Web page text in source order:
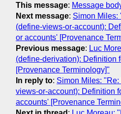
This message: Message
Next message: Simon Miles:
(define-views-or-account):
or accounts' [Provenance
Previous message: Luc
(define-derivation): Definition
[Provenance Terminology]"
In reply to: Simon Miles:
views-or-account): Definition
accounts' [Provenance